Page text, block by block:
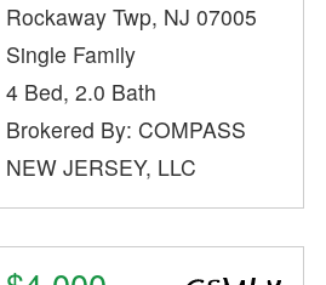
Rockaway Twp, NJ 07005
Single Family
4 Bed, 2.0 Bath
Brokered By: COMPASS
NEW JERSEY, LLC